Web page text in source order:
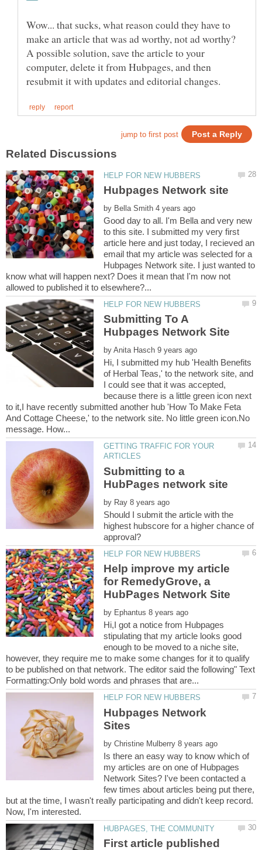
Wow... that sucks, what reason could they have to
make an article that was ad worthy, not ad worthy?
A possible solution, save the article to your
computer, delete it from Hubpages, and then
by
Good day to all. I'm Bella and very new
to this site. I submitted my very first
article here and just today, I recieved an
email that my article was selected for a
Hubpages Network site. I just wanted to
know what will happen next? Does it mean that I'm now not
Submitting To A
by
Hi, I submitted my hub 'Health Benefits
of Herbal Teas,' to the network site, and
I could see that it was accepted,
because there is a little green icon next
to it,I have recently submitted another hub 'How To Make Feta
And Cottage Cheese,' to the network site. No little green icon.No
GETTING TRAFFIC FOR YOUR
Submitting to a
by
Should I submit the article with the
highest hubscore for a higher chance of
Help improve my article
for RemedyGrove, a
by
Hi,I got a notice from Hubpages
stipulating that my article looks good
enough to be moved to a niche site,
however, they require me to make some changes for it to qualify
to be published on that network. The editor said the following" Text
Hubpages Network
by
Is there an easy way to know which of
my articles are on one of Hubpages
Network Sites? I've been contacted a
few times about articles being put there,
but at the time, I wasn't really participating and didn't keep record.
First article published